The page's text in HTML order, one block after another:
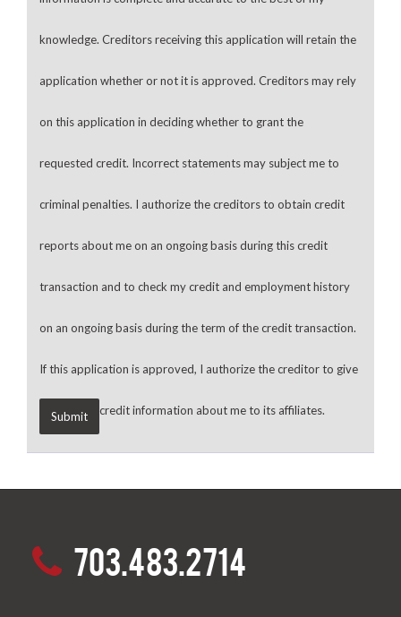
knowledge. Creditors receiving this application will retain the
application whether or not it is approved. Creditors may rely
on this application in deciding whether to grant the
requested credit. Incorrect statements may subject me to
criminal penalties. I authorize the creditors to obtain credit
reports about me on an ongoing basis during this credit
transaction and to check my credit and employment history
on an ongoing basis during the term of the credit transaction.
If this application is approved, I authorize the creditor to give
credit information about me to its affiliates.
703.483.2714